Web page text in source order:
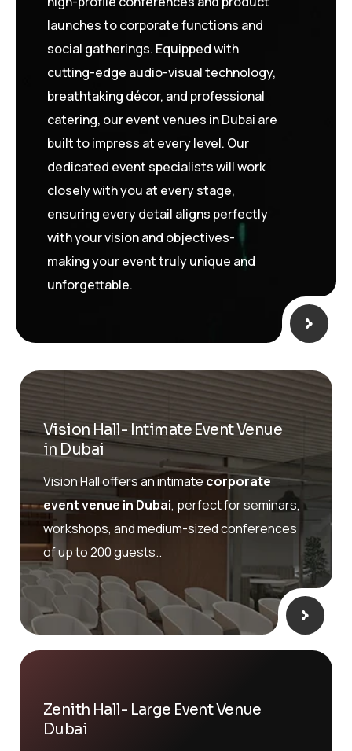
launches to corporate functions and
social gatherings. Equipped with
cutting-edge audio-visual technology,
breathtaking décor, and professional
catering, our event venues in Dubai are
built to impress at every level. Our
dedicated event specialists will work
closely with you at every stage,
ensuring every detail aligns perfectly
with your vision and objectives-
making your event truly unique and
unforgettable.
Vision Hall- Intimate Event Venue
in Dubai
Vision Hall offers an intimate corporate
event venue in Dubai, perfect for seminars,
workshops, and medium-sized conferences
of up to 200 guests..
Zenith Hall- Large Event Venue
Dubai